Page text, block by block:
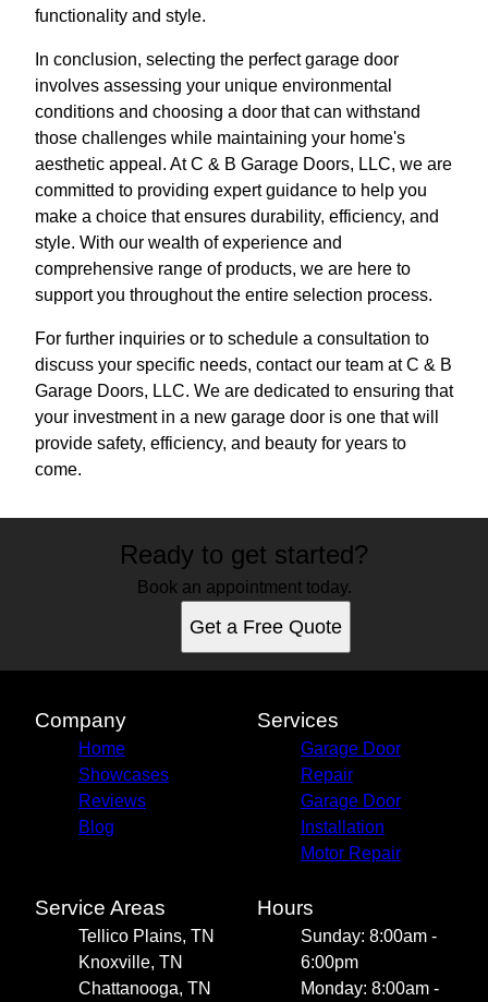
functionality and style.
In conclusion, selecting the perfect garage door
involves assessing your unique environmental
conditions and choosing a door that can withstand
those challenges while maintaining your home's
aesthetic appeal. At C & B Garage Doors, LLC, we are
committed to providing expert guidance to help you
make a choice that ensures durability, efficiency, and
style. With our wealth of experience and
comprehensive range of products, we are here to
support you throughout the entire selection process.
For further inquiries or to schedule a consultation to
discuss your specific needs, contact our team at C & B
Garage Doors, LLC. We are dedicated to ensuring that
your investment in a new garage door is one that will
provide safety, efficiency, and beauty for years to
come.
Ready to get started?
Book an appointment today.
Get a Free Quote
Company
Home
Showcases
Reviews
Blog
Services
Garage Door
Repair
Garage Door
Installation
Motor Repair
Service Areas
Tellico Plains, TN
Knoxville, TN
Chattanooga, TN
Hours
Sunday: 8:00am -
6:00pm
Monday: 8:00am -